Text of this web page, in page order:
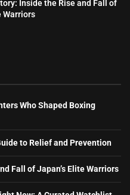
Inside the Rise and Fall of
Warriors
Who Shaped Boxing
to Relief and Prevention
Fall of Japan’s Elite Warriors